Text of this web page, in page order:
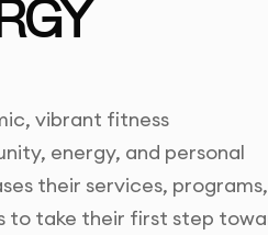
vibrant fitness
energy, and personal
their services, programs,
to take their first step